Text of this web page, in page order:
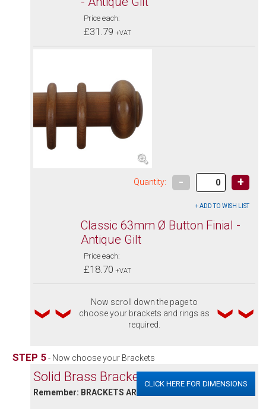
Price each:
£31.79 +VAT
Quantity: - +
Classic 63mm Ø Button Finial -
Antique Gilt
Price each:
£18.70 +VAT
Now scroll down the page to
choose your brackets and rings as
required.
STEP 5- Now choose your Brackets
Solid Brass BracketsCLICK HERE FOR DIMENSIONS
Remember: BRACKETS ARE SOLD INDIVIDUALLY